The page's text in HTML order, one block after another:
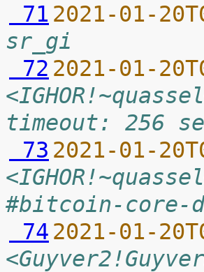
71 2021-01-
sr_gi
72 2021-01-
timeout: 256
73 2021-01-
#bitcoin-core-
74 2021-01-